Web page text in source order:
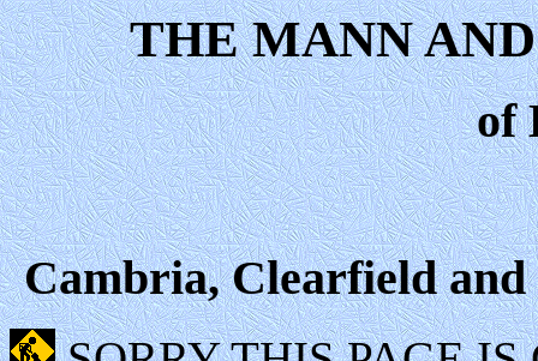
THE MANN
of
Cambria, Clearfield